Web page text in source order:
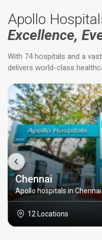
Apollo
Excellence,
With 74 hospitals and a
delivers world-class
Chennai
Apollo hospitals in Chennai
12 Locations